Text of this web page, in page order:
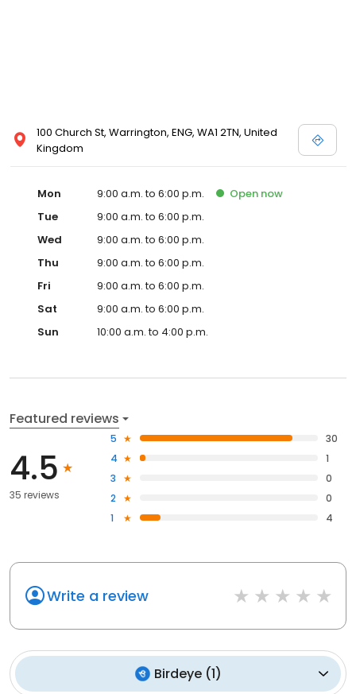
100 Church St, Warrington, ENG, WA1 2TN, United
Kingdom
Mon 9:00 a.m. to 6:00 p.m. Open now
Tue
9:00 a.m. to 6:00 p.m.
Wed
9:00 a.m. to 6:00 p.m.
Thu
9:00 a.m. to 6:00 p.m.
Fri
9:00 a.m. to 6:00 p.m.
Sat
9:00 a.m. to 6:00 p.m.
Sun
10:00 a.m. to 4:00 p.m.
Featured reviews
4.5
35 reviews
5
30
4
1
3
0
2
0
1
4
Write a review
Birdeye(1)